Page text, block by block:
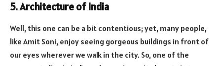
5. Architecture of India
Well, this one can be a bit contentious; yet, many people,
like Amit Soni, enjoy seeing gorgeous buildings in front of
our eyes wherever we walk in the city. So, one of the